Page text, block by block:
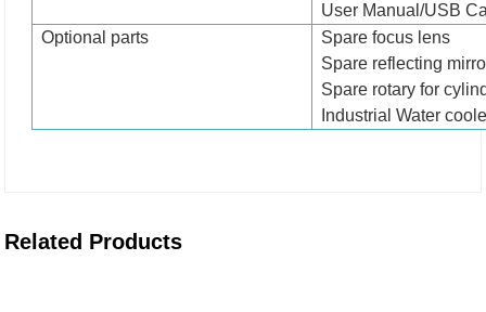
User Manual/USB
Optional parts
Spare focus lens
Spare reflecting
Spare rotary for
Industrial Water
Related Products